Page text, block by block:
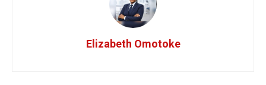
Elizabeth Omotoke